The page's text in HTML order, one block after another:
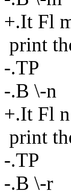
+.It Fl
print
-.TP
-.B \-n
+.It Fl n
print
-.TP
-.B \-r